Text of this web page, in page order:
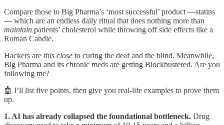
Compare those to Big Pharma’s ‘most successful’ product —statins
— which are an endless daily ritual that does nothing more than
maintain patients’ cholesterol while throwing off side effects like a
Roman Candle.
Hackers are this close to curing the deaf and the blind. Meanwhile,
Big Pharma and its chronic meds are getting Blockbustered. Are you
following me?
🤖 I’ll list five points, then give you real-life examples to prove them
up.
1. AI has already collapsed the foundational bottleneck. Drug